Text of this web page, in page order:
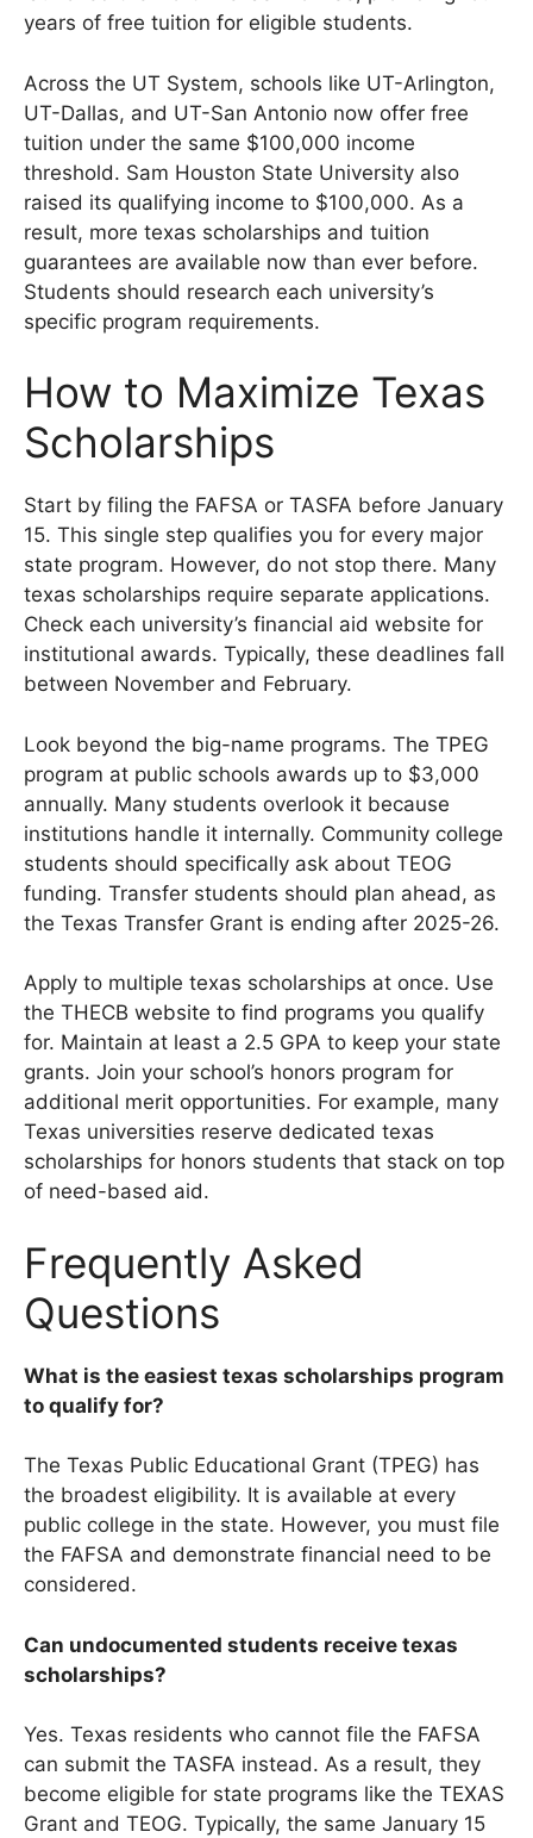
years of free tuition for eligible students.
Across the UT System, schools like UT-Arlington,
UT-Dallas, and UT-San Antonio now offer free
tuition under the same $100,000 income
threshold. Sam Houston State University also
raised its qualifying income to $100,000. As a
result, more texas scholarships and tuition
guarantees are available now than ever before.
Students should research each university’s
specific program requirements.
How to Maximize Texas
Scholarships
Start by filing the FAFSA or TASFA before January
15. This single step qualifies you for every major
state program. However, do not stop there. Many
texas scholarships require separate applications.
Check each university’s financial aid website for
institutional awards. Typically, these deadlines fall
between November and February.
Look beyond the big-name programs. The TPEG
program at public schools awards up to $3,000
annually. Many students overlook it because
institutions handle it internally. Community college
students should specifically ask about TEOG
funding. Transfer students should plan ahead, as
the Texas Transfer Grant is ending after 2025-26.
Apply to multiple texas scholarships at once. Use
the THECB website to find programs you qualify
for. Maintain at least a 2.5 GPA to keep your state
grants. Join your school’s honors program for
additional merit opportunities. For example, many
Texas universities reserve dedicated texas
scholarships for honors students that stack on top
of need-based aid.
Frequently Asked
Questions
What is the easiest texas scholarships program
to qualify for?
The Texas Public Educational Grant (TPEG) has
the broadest eligibility. It is available at every
public college in the state. However, you must file
the FAFSA and demonstrate financial need to be
considered.
Can undocumented students receive texas
scholarships?
Yes. Texas residents who cannot file the FAFSA
can submit the TASFA instead. As a result, they
become eligible for state programs like the TEXAS
Grant and TEOG. Typically, the same January 15